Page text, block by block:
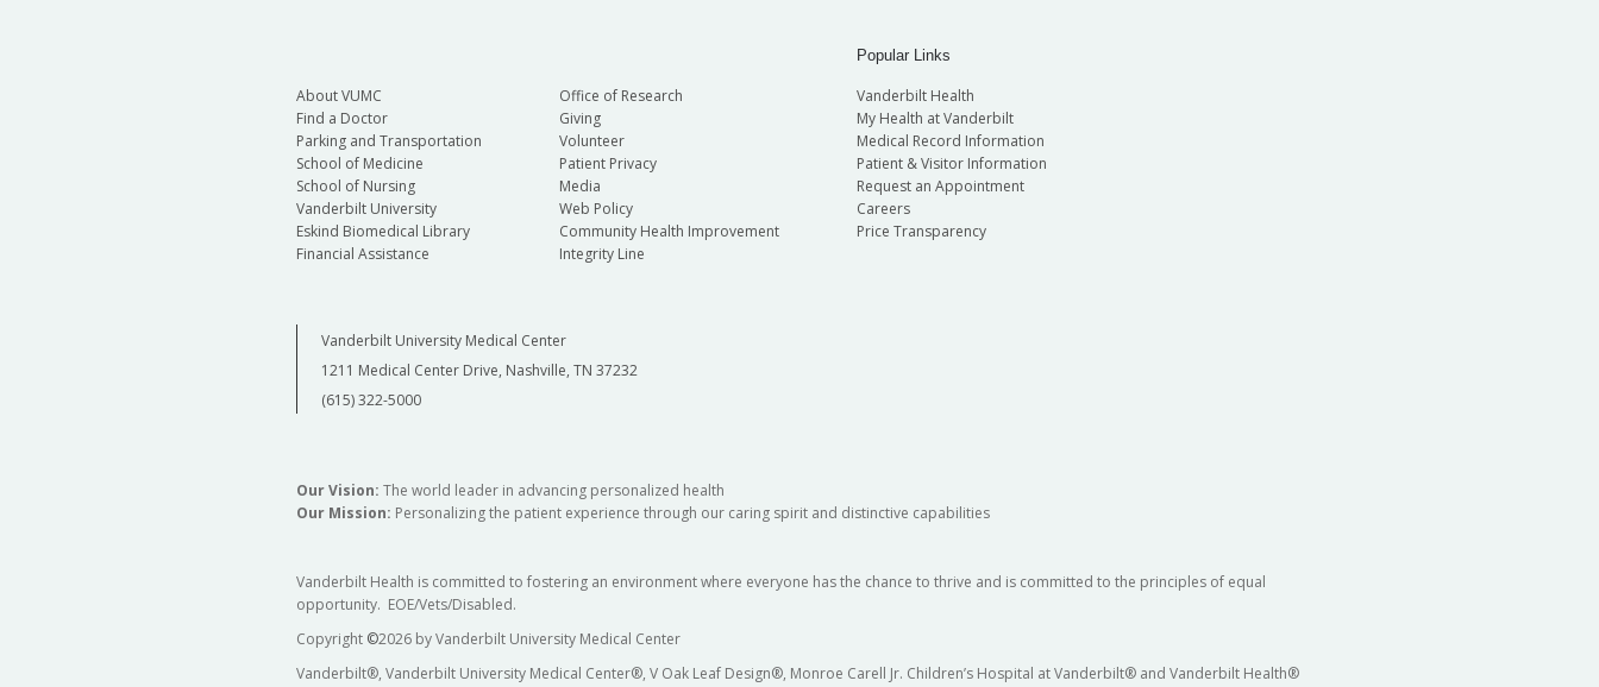
About VUMC
Find a Doctor
Parking and Transportation
School of Medicine
School of Nursing
Vanderbilt University
Eskind Biomedical Library
Financial Assistance
Office of Research
Giving
Volunteer
Patient Privacy
Media
Web Policy
Community Health Improvement
Integrity Line
Popular Links
Vanderbilt Health
My Health at Vanderbilt
Medical Record Information
Patient & Visitor Information
Request an Appointment
Careers
Price Transparency
Vanderbilt University Medical Center
1211 Medical Center Drive, Nashville, TN 37232
(615) 322-5000
Our Vision: The world leader in advancing personalized health
Our Mission: Personalizing the patient experience through our caring spirit and distinctive capabilities
Vanderbilt Health is committed to fostering an environment where everyone has the chance to thrive and is committed to the principles of equal
opportunity. EOE/Vets/Disabled.
Copyright ©2026 by Vanderbilt University Medical Center
Vanderbilt®, Vanderbilt University Medical Center®, V Oak Leaf Design®, Monroe Carell Jr. Children’s Hospital at Vanderbilt® and Vanderbilt Health®